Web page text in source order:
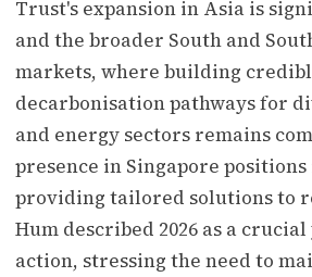
Trust's expansion in Asia is
and the broader South and
markets, where building
decarbonisation pathways for
and energy sectors remains
presence in Singapore
providing tailored solutions to
Hum described 2026 as a
action, stressing the need to